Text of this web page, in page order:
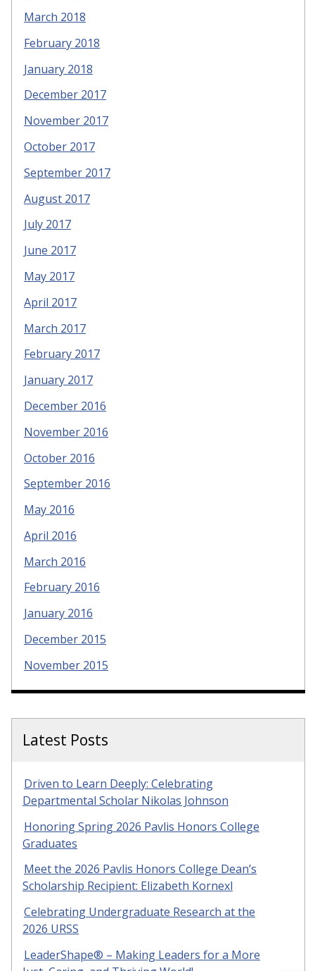
March 2018
February 2018
January 2018
December 2017
November 2017
October 2017
September 2017
August 2017
July 2017
June 2017
May 2017
April 2017
March 2017
February 2017
January 2017
December 2016
November 2016
October 2016
September 2016
May 2016
April 2016
March 2016
February 2016
January 2016
December 2015
November 2015
Latest Posts
Driven to Learn Deeply: Celebrating
Departmental Scholar Nikolas Johnson
Honoring Spring 2026 Pavlis Honors College
Graduates
Meet the 2026 Pavlis Honors College Dean’s
Scholarship Recipient: Elizabeth Kornexl
Celebrating Undergraduate Research at the
2026 URSS
LeaderShape® – Making Leaders for a More